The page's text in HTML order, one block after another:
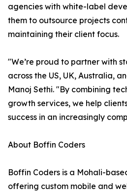
agencies with white-label
them to outsource projects
maintaining their client focus.
"We’re proud to partner with
across the US, UK, Australia,
Manoj Sethi. "By combining
growth services, we help
success in an increasingly
About Boffin Coders
Boffin Coders is a Mohali-
offering custom mobile and